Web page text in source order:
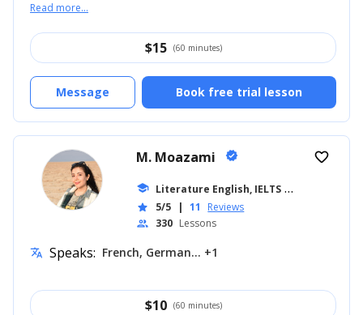
Read more...
$15 (60 minutes)
Book free trial lesson
Message
M. Moazami verified
school Literature English, IELTS ... +11
star 5/5 | 11 Reviews
people 330 Lessons
favorite_border
translate Speaks: French, German... +1
$10 (60 minutes)